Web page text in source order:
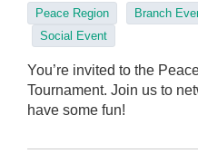
Peace Region Branch
Social Event
You’re invited to the
Tournament. Join us to
have some fun!